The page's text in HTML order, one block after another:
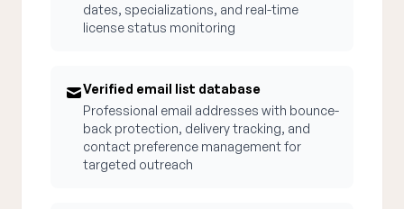
dates, specializations, and real-time
license status monitoring
Verified email list database
Professional email addresses with bounce-
back protection, delivery tracking, and
contact preference management for
targeted outreach